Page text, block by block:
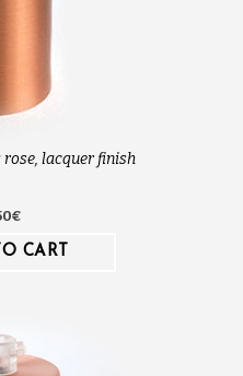
lacquer finish
CART